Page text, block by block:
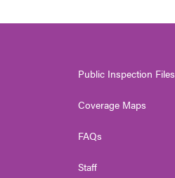
Public Inspection Files
Coverage Maps
FAQs
Staff